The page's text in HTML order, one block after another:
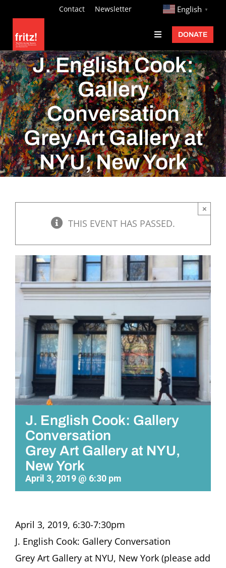
content
Contact Newsletter http:// English ▼
Toggle
Navigation
Fritz Ascher
Events
Programs
Exhibitions
Learn
About
DONATE
J. English Cook:
Gallery
Conversation
Grey Art Gallery at
NYU, New York
THIS EVENT HAS PASSED.
×
J. English Cook: Gallery
Conversation
Grey Art Gallery at NYU,
New York
April 3, 2019 @ 6:30 pm
April 3, 2019, 6:30-7:30pm
J. English Cook: Gallery Conversation
Grey Art Gallery at NYU, New York (please add